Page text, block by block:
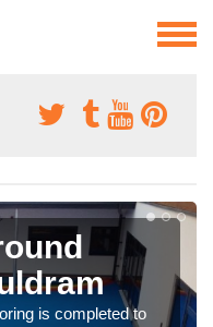
is completed to